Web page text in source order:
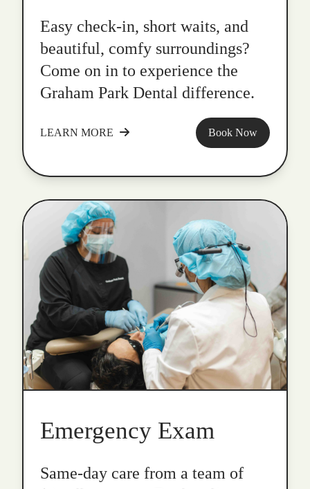
Easy check-in, short waits, and
beautiful, comfy surroundings?
Come on in to experience the
Graham Park Dental difference.
LEARN MORE Book Now
Emergency Exam
Same-day care from a team of